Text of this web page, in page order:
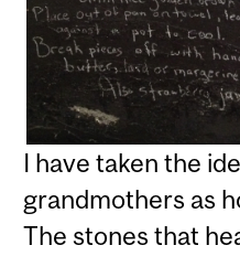
I have taken the
grandmothers as
The stones that